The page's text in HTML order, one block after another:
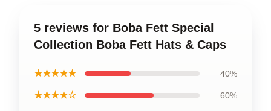
5 reviews for Boba Fett Special
Collection Boba Fett Hats & Caps
★★★★★ 40%
★★★★☆ 60%